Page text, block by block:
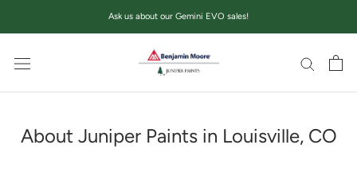
Ask us about our Gemini EVO sales!
About Juniper Paints in Louisville, CO